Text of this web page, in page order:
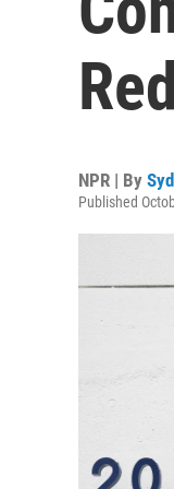
NPR | By
Published